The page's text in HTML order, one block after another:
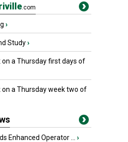
.com
›
Study›
on a Thursday first days of
on a Thursday week two of
Enhanced Operator ... ›